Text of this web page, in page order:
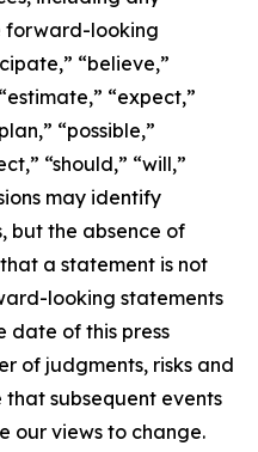
forward-looking
“believe,”
“expect,”
“possible,”
“should,” “will,”
may identify
but the absence of
a statement is not
looking statements
date of this press
of judgments, risks and
subsequent events
our views to change.